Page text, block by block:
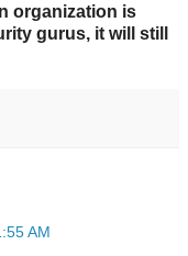
organization is
gurus, it will still
AM